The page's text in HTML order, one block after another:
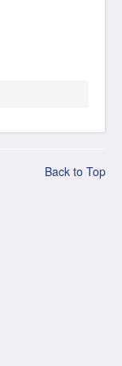
Back to Top